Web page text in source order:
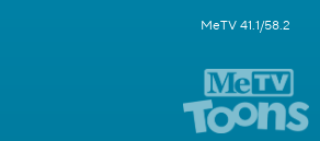
MeTV 41.1/58.2